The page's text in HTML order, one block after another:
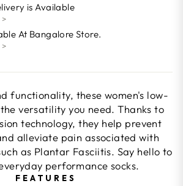
is Available
At Bangalore Store.
functionality, these women's low-
versatility you need. Thanks to
technology, they help prevent
alleviate pain associated with
as Plantar Fasciitis. Say hello to
performance socks.
FEATURES